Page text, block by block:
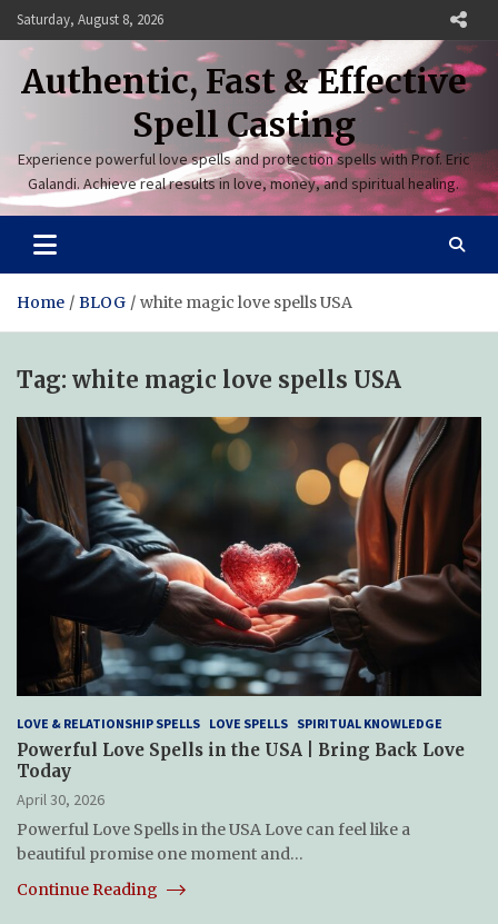
Skip
to
content
Saturday, August 8, 2026
Authentic, Fast & Effective
Spell Casting
Experience powerful love spells and protection spells with Prof. Eric
Galandi. Achieve real results in love, money, and spiritual healing.
Home BLOG white magic love spells USA
Tag: white magic love spells USA
LOVE & RELATIONSHIP SPELLS LOVE SPELLS SPIRITUAL KNOWLEDGE
Powerful Love Spells in the USA | Bring Back Love
Today
April 30, 2026
Powerful Love Spells in the USA Love can feel like a
beautiful promise one moment and…
Continue Reading